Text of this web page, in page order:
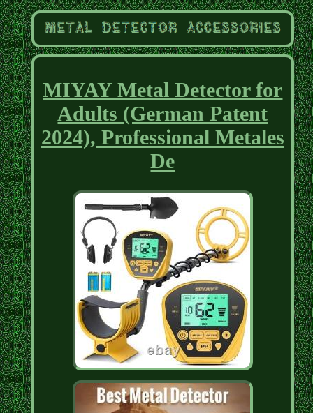
MIYAY Metal Detector for
Adults (German Patent
2024), Professional Metales
De